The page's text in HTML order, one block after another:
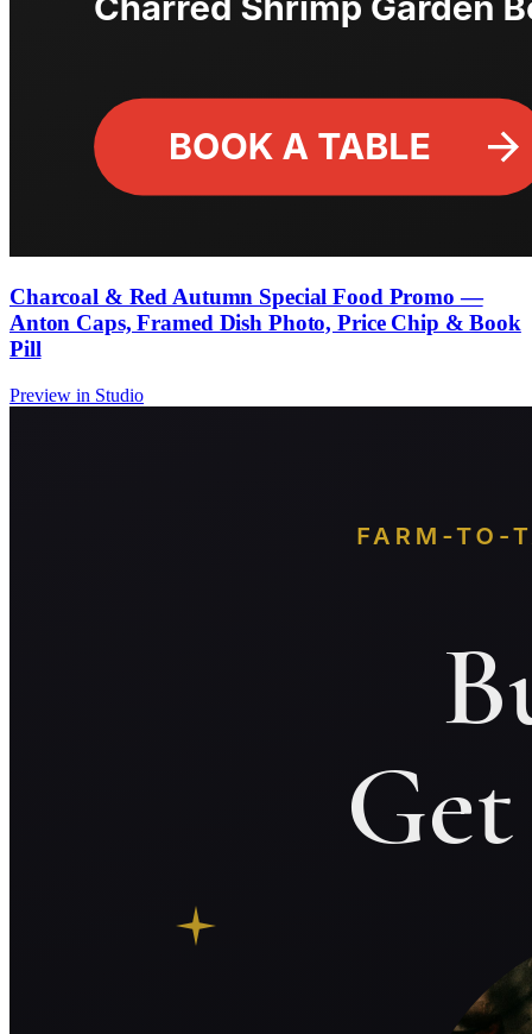
Charcoal & Red Autumn Special Food Promo —
Anton Caps, Framed Dish Photo, Price Chip & Book
Pill
Preview in Studio